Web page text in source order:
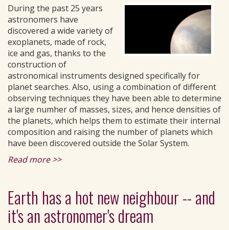
During the past 25 years
astronomers have
discovered a wide variety of
exoplanets, made of rock,
ice and gas, thanks to the
construction of
astronomical instruments designed specifically for
planet searches. Also, using a combination of different
observing techniques they have been able to determine
a large numher of masses, sizes, and hence densities of
the planets, which helps them to estimate their internal
composition and raising the number of planets which
have been discovered outside the Solar System.
Read more >>
Earth has a hot new neighbour -- and
it's an astronomer's dream